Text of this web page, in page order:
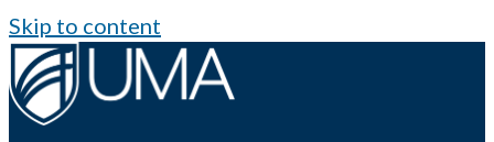
Skip to content